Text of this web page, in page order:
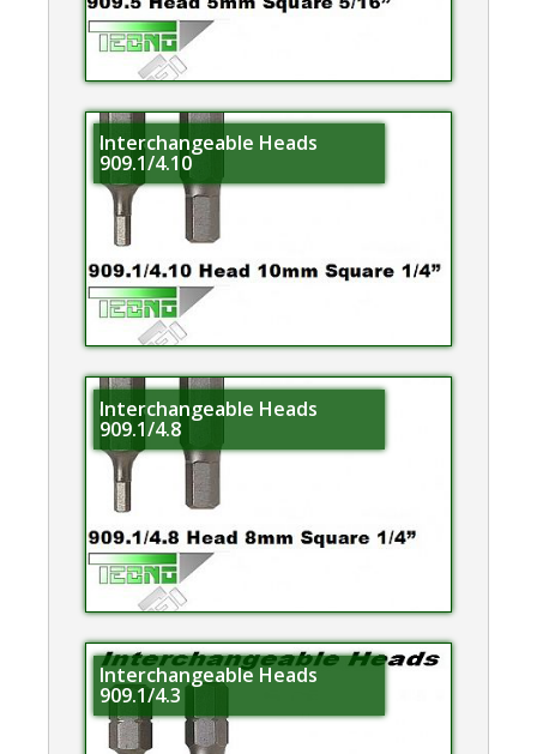
Interchangeable Heads
909.1/4.10
Interchangeable Heads
909.1/4.8
Interchangeable Heads
909.1/4.3